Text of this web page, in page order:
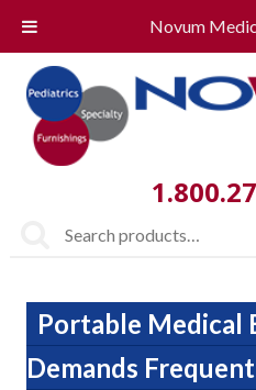
Novum
Portable Medical
Demands